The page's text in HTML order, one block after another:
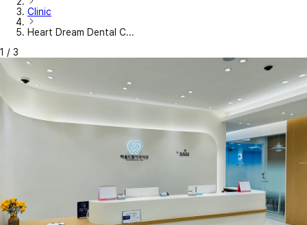
Clinic
Heart Dream Dental C...
1 / 3